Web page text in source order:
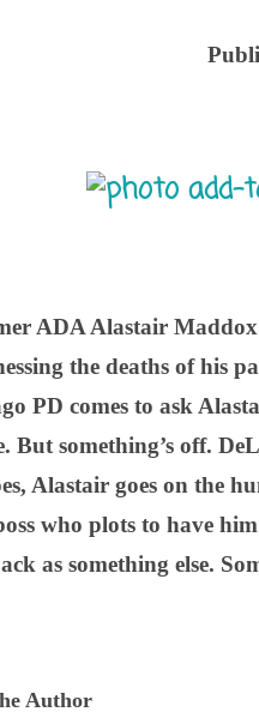
ADA Alastair Maddox
the deaths of his
PD comes to ask
But something’s off.
Alastair goes on the
who plots to have
as something else.
Author